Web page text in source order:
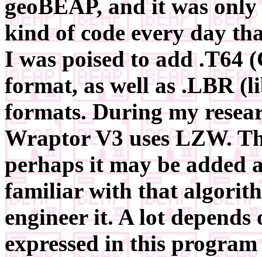
geoBEAP, and it was
kind of code every day
I was poised to add .T64
format, as well as .LBR
formats. During my
Wraptor V3 uses LZW.
perhaps it may be added
familiar with that
engineer it. A lot
expressed in this